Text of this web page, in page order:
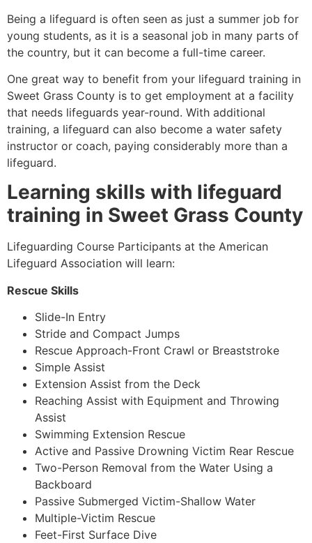
Being a lifeguard is often seen as just a summer job for
young students, as it is a seasonal job in many parts of
the country, but it can become a full-time career.
One great way to benefit from your lifeguard training in
Sweet Grass County is to get employment at a facility
that needs lifeguards year-round. With additional
training, a lifeguard can also become a water safety
instructor or coach, paying considerably more than a
lifeguard.
Learning skills with lifeguard
training in Sweet Grass County
Lifeguarding Course Participants at the American
Lifeguard Association will learn:
Rescue Skills
Slide-In Entry
Stride and Compact Jumps
Rescue Approach-Front Crawl or Breaststroke
Simple Assist
Extension Assist from the Deck
Reaching Assist with Equipment and Throwing
Assist
Swimming Extension Rescue
Active and Passive Drowning Victim Rear Rescue
Two-Person Removal from the Water Using a
Backboard
Passive Submerged Victim-Shallow Water
Multiple-Victim Rescue
Feet-First Surface Dive